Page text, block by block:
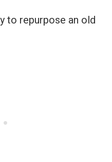
to repurpose an old